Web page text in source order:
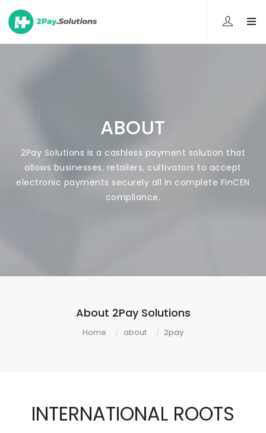
ABOUT
2Pay Solutions is a cashless payment solution that
allows businesses, retailers, cultivators to accept
electronic payments securely all in complete FinCEN
compliance.
About 2Pay Solutions
Home about 2pay
INTERNATIONAL ROOTS